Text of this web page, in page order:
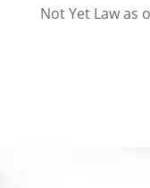
Not Yet Law as